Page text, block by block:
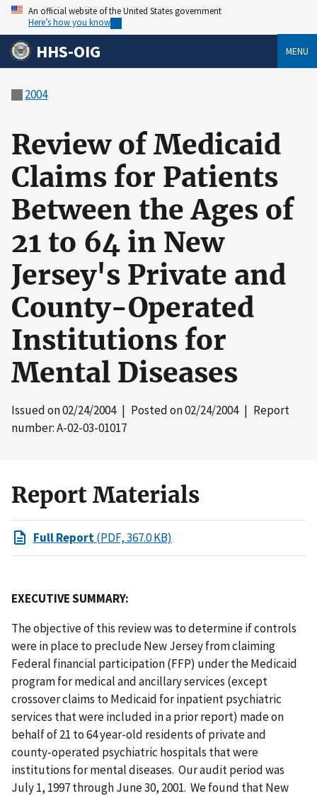
An official website of the United States government
Here’s how you know
HHS-OIG MENU
2004
Review of Medicaid
Claims for Patients
Between the Ages of
21 to 64 in New
Jersey's Private and
County-Operated
Institutions for
Mental Diseases
Issued on02/24/2004| Posted on02/24/2004| Report
number: A-02-03-01017
Report Materials
Full Report(PDF, 367.0 KB)
EXECUTIVE SUMMARY:
The objective of this review was to determine if controls
were in place to preclude New Jersey from claiming
Federal financial participation (FFP) under the Medicaid
program for medical and ancillary services (except
crossover claims to Medicaid for inpatient psychiatric
services that were included in a prior report) made on
behalf of 21 to 64 year-old residents of private and
county-operated psychiatric hospitals that were
institutions for mental diseases. Our audit period was
July 1, 1997 through June 30, 2001. We found that New